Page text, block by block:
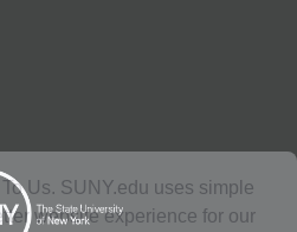
Us. SUNY.edu uses simple
website experience for our